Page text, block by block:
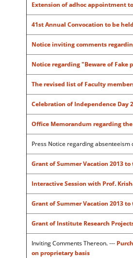
Extension of adhoc appointment
41st Annual Convocation to be
Notice inviting comments
Notice regarding "Beware of Fake
The revised list of Faculty
Celebration of Independence Day
Office Memorandum regarding
Press Notice regarding absenteeism
Grant of Summer Vacation 2013
Interactive Session with Prof.
Grant of Summer Vacation 2013
Grant of Institute Research
Inviting Comments Thereon. ---
on proprietary basis